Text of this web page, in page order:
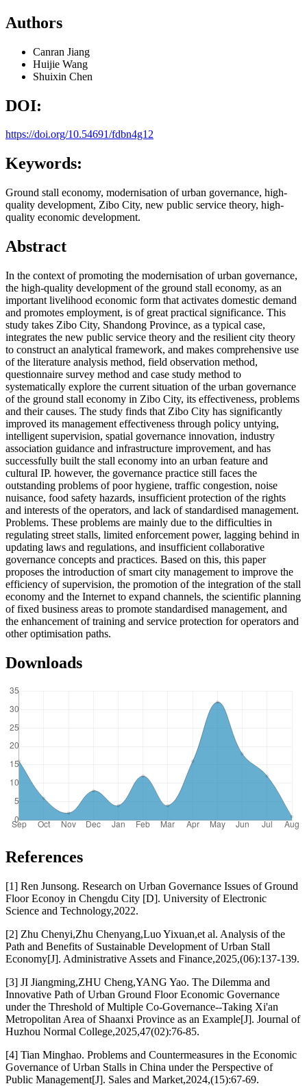
Authors
Canran Jiang
Huijie Wang
Shuixin Chen
DOI:
https://doi.org/10.54691/fdbn4g12
Keywords:
Ground stall economy, modernisation of urban governance, high-
quality development, Zibo City, new public service theory, high-
quality economic development.
Abstract
In the context of promoting the modernisation of urban governance,
the high-quality development of the ground stall economy, as an
important livelihood economic form that activates domestic demand
and promotes employment, is of great practical significance. This
study takes Zibo City, Shandong Province, as a typical case,
integrates the new public service theory and the resilient city theory
to construct an analytical framework, and makes comprehensive use
of the literature analysis method, field observation method,
questionnaire survey method and case study method to
systematically explore the current situation of the urban governance
of the ground stall economy in Zibo City, its effectiveness, problems
and their causes. The study finds that Zibo City has significantly
improved its management effectiveness through policy untying,
intelligent supervision, spatial governance innovation, industry
association guidance and infrastructure improvement, and has
successfully built the stall economy into an urban feature and
cultural IP. however, the governance practice still faces the
outstanding problems of poor hygiene, traffic congestion, noise
nuisance, food safety hazards, insufficient protection of the rights
and interests of the operators, and lack of standardised management.
Problems. These problems are mainly due to the difficulties in
regulating street stalls, limited enforcement power, lagging behind in
updating laws and regulations, and insufficient collaborative
governance concepts and practices. Based on this, this paper
proposes the introduction of smart city management to improve the
efficiency of supervision, the promotion of the integration of the stall
economy and the Internet to expand channels, the scientific planning
of fixed business areas to promote standardised management, and
the enhancement of training and service protection for operators and
other optimisation paths.
Downloads
References
[1] Ren Junsong. Research on Urban Governance Issues of Ground
Floor Econoy in Chengdu City [D]. University of Electronic
Science and Technology,2022.
[2] Zhu Chenyi,Zhu Chenyang,Luo Yixuan,et al. Analysis of the
Path and Benefits of Sustainable Development of Urban Stall
Economy[J]. Administrative Assets and Finance,2025,(06):137-139.
[3] JI Jiangming,ZHU Cheng,YANG Yao. The Dilemma and
Innovative Path of Urban Ground Floor Economic Governance
under the Threshold of Multiple Co-Governance--Taking Xi'an
Metropolitan Area of Shaanxi Province as an Example[J]. Journal of
Huzhou Normal College,2025,47(02):76-85.
[4] Tian Minghao. Problems and Countermeasures in the Economic
Governance of Urban Stalls in China under the Perspective of
Public Management[J]. Sales and Market,2024,(15):67-69.